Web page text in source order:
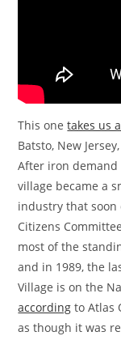
This onetakes us
Batsto, New
After iron
village became a
industry that
Citizens
most of the
and in 1989, the
Village is on the
according to Atlas
as though it was